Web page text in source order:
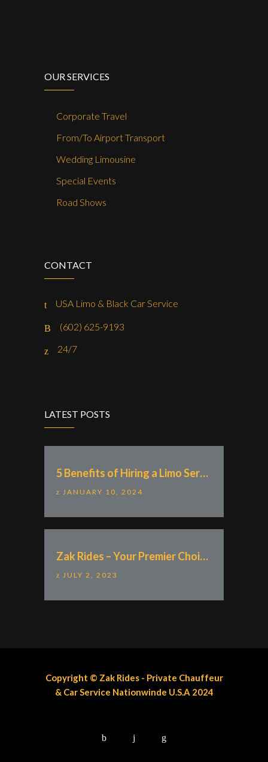
OUR SERVICES
Corporate Travel
From/To Airport Transport
Wedding Limousine
Special Events
Road Shows
CONTACT
USA Limo & Black Car Service
(602) 625-9193
24/7
LATEST POSTS
5 Benefits of Hiring a Limo Service With “Zak Rides – Private Chauffeur & Car Service”
JANUARY 10, 2024
Zak Rides – Your Premier Choice for VIP Airport Transportation Nationwide U.S.A
JULY 2, 2023
Copyright © Zak Rides - Private Chauffeur
& Car Service Nationwinde U.S.A 2024